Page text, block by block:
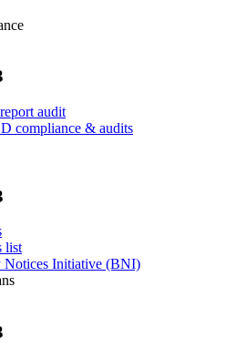
audit
compliance & audits
list
Notices Initiative (BNI)